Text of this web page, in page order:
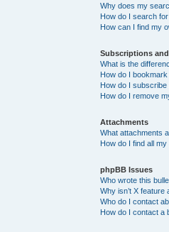
Why does my
How do I search
How can I find my
Subscriptions
What is the
How do I
How do I
How do I remove
Attachments
What attachments
How do I find all
phpBB Issues
Who wrote this
Why isn’t X feature
Who do I contact
How do I contact a